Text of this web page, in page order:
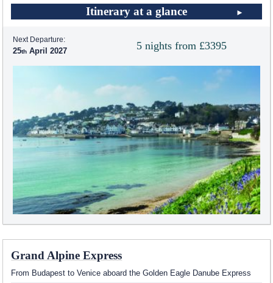
Itinerary at a glance
5 nights from £3395
Next Departure:
25 April 2027
Grand Alpine Express
From Budapest to Venice aboard the Golden Eagle Danube Express